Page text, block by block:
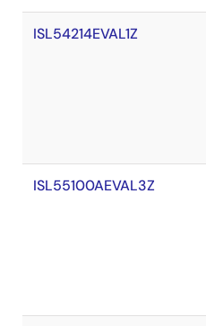
ISL54214EVAL1Z
ISL55100AEVAL3Z